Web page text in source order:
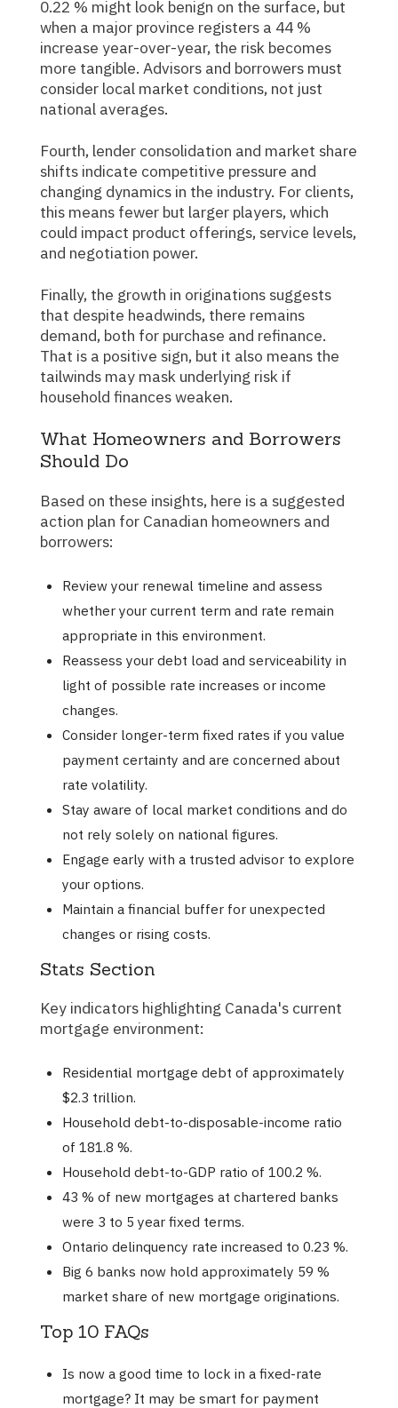
0.22 % might look benign on the surface, but
when a major province registers a 44 %
increase year-over-year, the risk becomes
more tangible. Advisors and borrowers must
consider local market conditions, not just
national averages.
Fourth, lender consolidation and market share
shifts indicate competitive pressure and
changing dynamics in the industry. For clients,
this means fewer but larger players, which
could impact product offerings, service levels,
and negotiation power.
Finally, the growth in originations suggests
that despite headwinds, there remains
demand, both for purchase and refinance.
That is a positive sign, but it also means the
tailwinds may mask underlying risk if
household finances weaken.
What Homeowners and Borrowers
Should Do
Based on these insights, here is a suggested
action plan for Canadian homeowners and
borrowers:
Review your renewal timeline and assess
whether your current term and rate remain
appropriate in this environment.
Reassess your debt load and serviceability in
light of possible rate increases or income
changes.
Consider longer-term fixed rates if you value
payment certainty and are concerned about
rate volatility.
Stay aware of local market conditions and do
not rely solely on national figures.
Engage early with a trusted advisor to explore
your options.
Maintain a financial buffer for unexpected
changes or rising costs.
Stats Section
Key indicators highlighting Canada's current
mortgage environment:
Residential mortgage debt of approximately
$2.3 trillion.
Household debt-to-disposable-income ratio
of 181.8 %.
Household debt-to-GDP ratio of 100.2 %.
43 % of new mortgages at chartered banks
were 3 to 5 year fixed terms.
Ontario delinquency rate increased to 0.23 %.
Big 6 banks now hold approximately 59 %
market share of new mortgage originations.
Top 10 FAQs
Is now a good time to lock in a fixed-rate
mortgage? It may be smart for payment